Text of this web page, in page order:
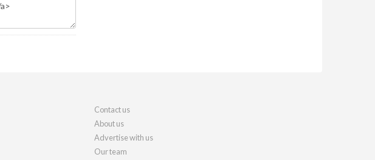
Contact us
About us
Advertise with us
Our team